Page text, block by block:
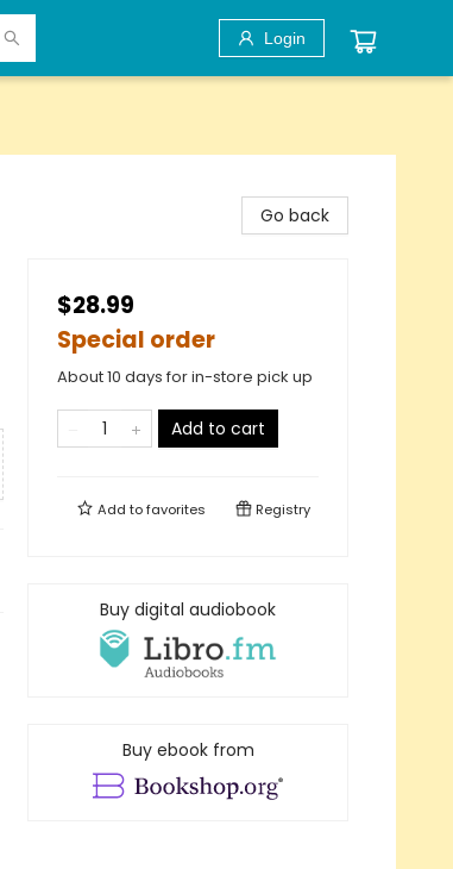
Login
Go back
$28.99
Special order
About 10 days for in-store pick up
Add to cart
Add tofavorites Registry
Buy digital audiobook
Buy ebook from